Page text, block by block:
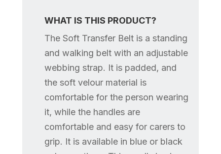
WHAT IS THIS PRODUCT?
The Soft Transfer Belt is a standing
and walking belt with an adjustable
webbing strap. It is padded, and
the soft velour material is
comfortable for the person wearing
it, while the handles are
comfortable and easy for carers to
grip. It is available in blue or black